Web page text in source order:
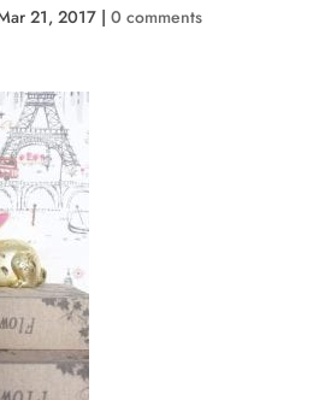
21, 2017 |0 comments